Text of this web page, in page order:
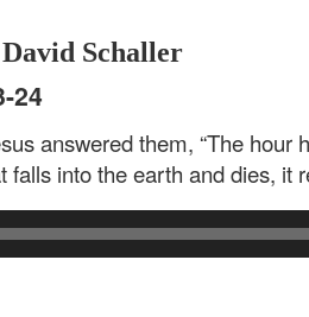
Schaller
24
answered them, “The
falls into the earth and dies, it